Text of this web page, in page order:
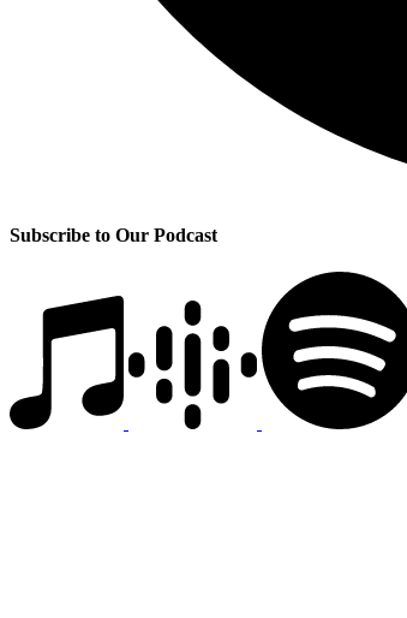
Subscribe to Our Podcast